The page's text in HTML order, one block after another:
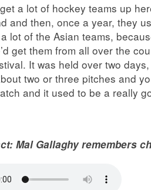
a lot of hockey teams up
and then, once a year, they
lot of the Asian teams,
get them from all over the
It was held over two
two or three pitches and
and it used to be a really
Mal Gallaghy remembers